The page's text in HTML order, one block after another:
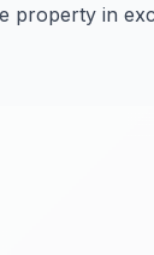
property in